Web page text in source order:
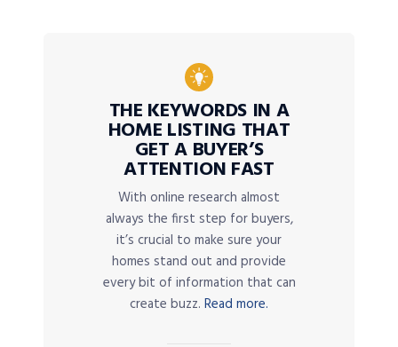
THE KEYWORDS IN A
HOME LISTING THAT
GET A BUYER’S
ATTENTION FAST
With online research almost
always the first step for buyers,
it’s crucial to make sure your
homes stand out and provide
every bit of information that can
create buzz. Read more.